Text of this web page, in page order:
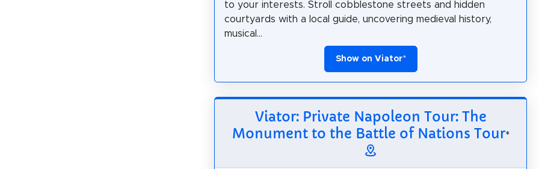
to your interests. Stroll cobblestone streets and hidden
courtyards with a local guide, uncovering medieval history,
musical...
Show on Viator*
Viator: Private Napoleon Tour: The
Monument to the Battle of Nations Tour*